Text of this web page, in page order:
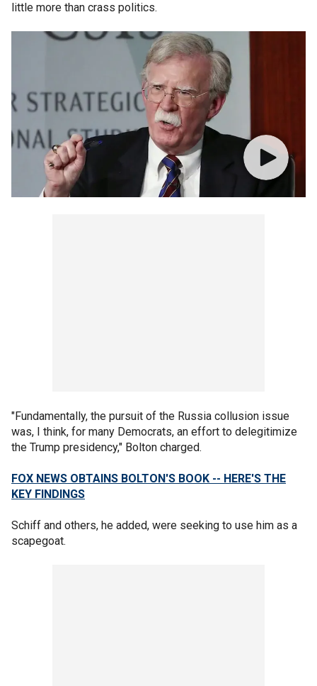
little more than crass politics.
"Fundamentally, the pursuit of the Russia collusion issue
was, I think, for many Democrats, an effort to delegitimize
the Trump presidency," Bolton charged.
FOX NEWS OBTAINS BOLTON'S BOOK -- HERE'S THE
KEY FINDINGS
Schiff and others, he added, were seeking to use him as a
scapegoat.